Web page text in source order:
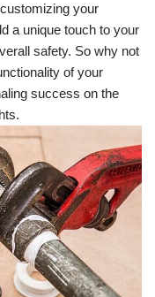
your
a unique touch to your
safety. So why not
of your
success on the